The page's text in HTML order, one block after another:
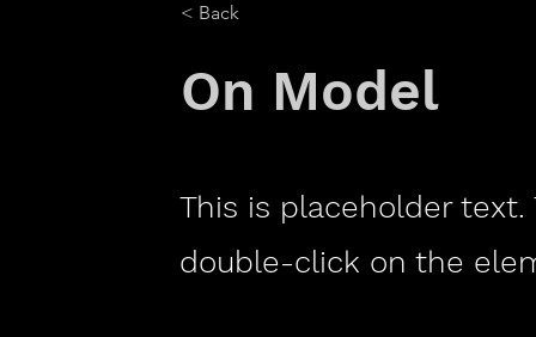
< Back
On Model
This is placeholder
double-click on the